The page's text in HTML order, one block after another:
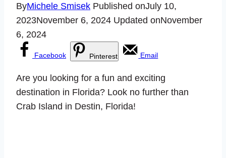
ByMichele Smisek Published onJuly 10,
2023November 6, 2024 Updated onNovember
6, 2024
Facebook Pinterest Email
Are you looking for a fun and exciting
destination in Florida? Look no further than
Crab Island in Destin, Florida!